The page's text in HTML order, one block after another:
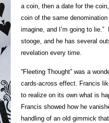
a coin, then a date for the
coin of the same denomination
imagine, and I’m going to
stooge, and he has several
revelation every time.
“Fleeting Thought” was a
cards-across effect. Francis
to realize on its own what is
Francis showed how he
handling of an old gimmick